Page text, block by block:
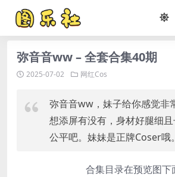
弥音音ww – 全套合集40期
2025-07-02 网红Cos
弥音音ww，妹子给你感觉非
想添屏有没有，身材好腿细
公平吧。妹妹是正牌Coser哦。
合集目录在预览图下